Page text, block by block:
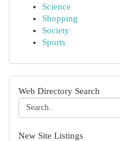
Science
Shopping
Society
Sports
Web Directory Search
New Site Listings